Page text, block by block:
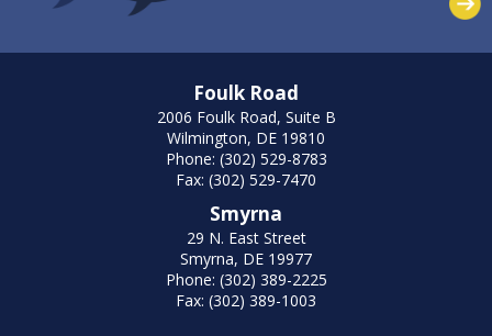
Foulk Road
2006 Foulk Road, Suite B
Wilmington, DE 19810
Phone: (302) 529-8783
Fax: (302) 529-7470
Smyrna
29 N. East Street
Smyrna, DE 19977
Phone: (302) 389-2225
Fax: (302) 389-1003